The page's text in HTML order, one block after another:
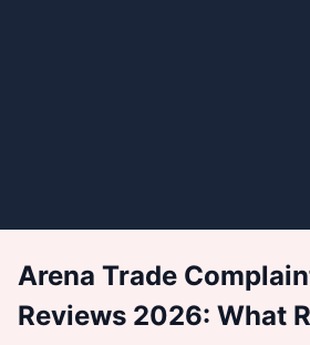
Arena Trade
Reviews 2026: What